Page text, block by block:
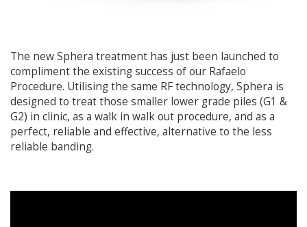
The new Sphera treatment has just been launched to
compliment the existing success of our Rafaelo
Procedure. Utilising the same RF technology, Sphera is
designed to treat those smaller lower grade piles (G1 &
G2) in clinic, as a walk in walk out procedure, and as a
perfect, reliable and effective, alternative to the less
reliable banding.